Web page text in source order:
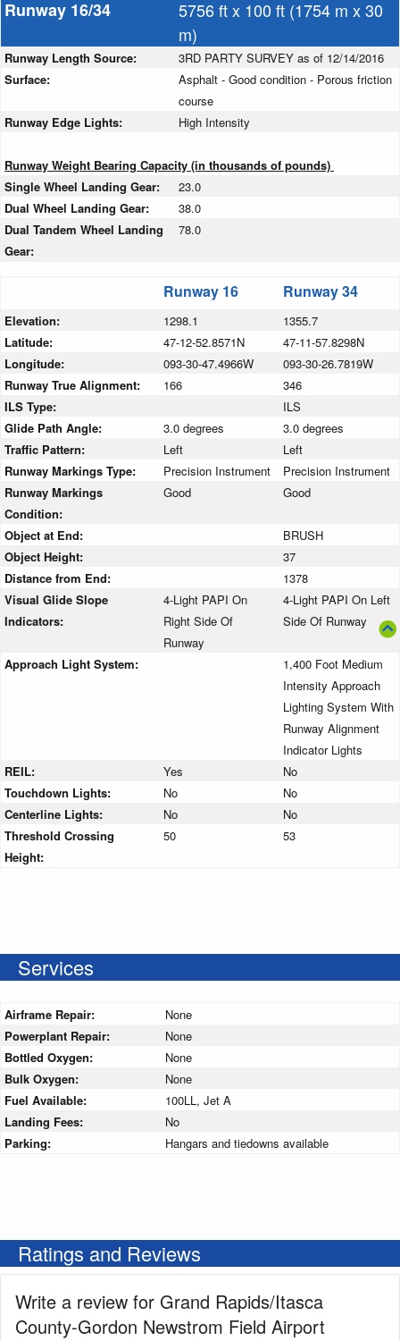
Runway 16/34
5756 ft x 100 ft (1754 m x 30
m)
Runway Length Source:
3RD PARTY SURVEY as of 12/14/2016
Surface:
Asphalt - Good condition - Porous friction
course
Runway Edge Lights:
High Intensity
Runway Weight Bearing Capacity (in thousands of pounds)
Single Wheel Landing Gear:
23.0
Dual Wheel Landing Gear:
38.0
Dual Tandem Wheel Landing
Gear:
78.0
Runway 16 Runway 34
Elevation: 1298.1
1355.7
Latitude:
47-12-52.8571N
47-11-57.8298N
Longitude:
093-30-47.4966W
093-30-26.7819W
Runway True Alignment:
166
346
ILS Type:
ILS
Glide Path Angle:
3.0 degrees
3.0 degrees
Traffic Pattern:
Left
Left
Runway Markings Type:
Precision Instrument
Precision Instrument
Runway Markings
Condition:
Good Good
Object at End:
BRUSH
Object Height:
37
Distance from End:
1378
Visual Glide Slope
Indicators:
4-Light PAPI On
Right Side Of
Runway
4-Light PAPI On Left
Side Of Runway
Approach Light System:
1,400 Foot Medium
Intensity Approach
Lighting System With
Runway Alignment
Indicator Lights
REIL:
Yes
No
Touchdown Lights:
No
No
Centerline Lights:
No
No
Threshold Crossing
Height:
50 53
Services
Airframe Repair:
None
Powerplant Repair:
None
Bottled Oxygen:
None
Bulk Oxygen:
None
Fuel Available:
100LL, Jet A
Landing Fees:
No
Parking:
Hangars and tiedowns available
Ratings and Reviews
Write a review for Grand Rapids/Itasca
County-Gordon Newstrom Field Airport